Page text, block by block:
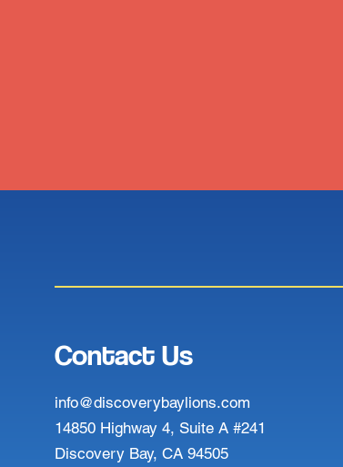
Contact Us
info@discoverybaylions.com
14850 Highway 4, Suite A #241
Discovery Bay, CA 94505